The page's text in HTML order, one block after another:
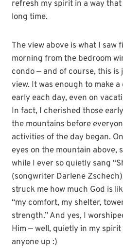
refresh my spirit in a way
long time.
The view above is what I saw
morning from the bedroom
condo — and of course, this
view. It was enough to make
early each day, even on
In fact, I cherished those
the mountains before
activities of the day began.
eyes on the mountain above,
while I ever so quietly sang
(songwriter Darlene
struck me how much God is
“my comfort, my shelter,
strength.” And yes, I
Him — well, quietly in my spirit
anyone up :)